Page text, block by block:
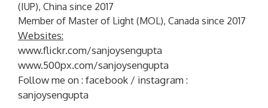
(IUP), China since 2017
Member of Master of Light (MOL), Canada since 2017
Websites:
www.flickr.com/sanjoysengupta
www.500px.com/sanjoysengupta
Follow me on : facebook / instagram :
sanjoysengupta